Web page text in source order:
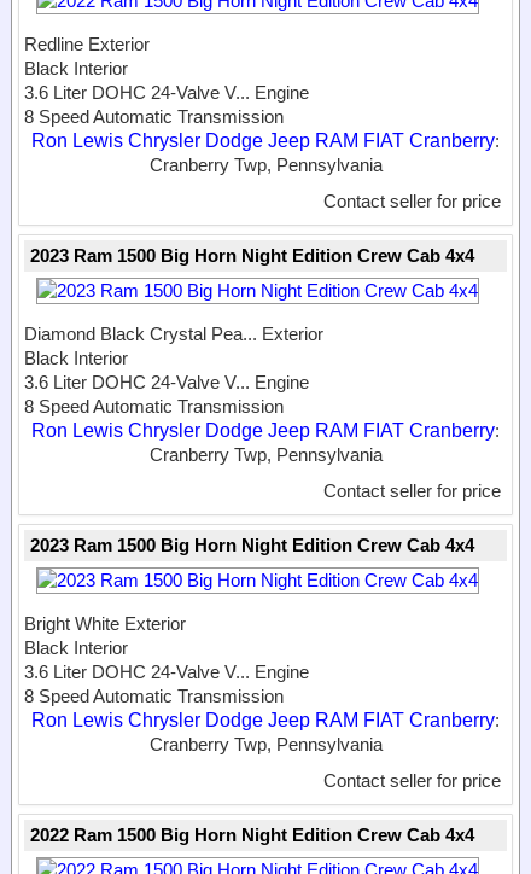
Redline Exterior
Black Interior
3.6 Liter DOHC 24-Valve V... Engine
8 Speed Automatic Transmission
Ron Lewis Chrysler Dodge Jeep RAM FIAT Cranberry:
Cranberry Twp, Pennsylvania
Contact seller for price
2023 Ram 1500 Big Horn Night Edition Crew Cab 4x4
Diamond Black Crystal Pea... Exterior
Black Interior
3.6 Liter DOHC 24-Valve V... Engine
8 Speed Automatic Transmission
Ron Lewis Chrysler Dodge Jeep RAM FIAT Cranberry:
Cranberry Twp, Pennsylvania
Contact seller for price
2023 Ram 1500 Big Horn Night Edition Crew Cab 4x4
Bright White Exterior
Black Interior
3.6 Liter DOHC 24-Valve V... Engine
8 Speed Automatic Transmission
Ron Lewis Chrysler Dodge Jeep RAM FIAT Cranberry:
Cranberry Twp, Pennsylvania
Contact seller for price
2022 Ram 1500 Big Horn Night Edition Crew Cab 4x4